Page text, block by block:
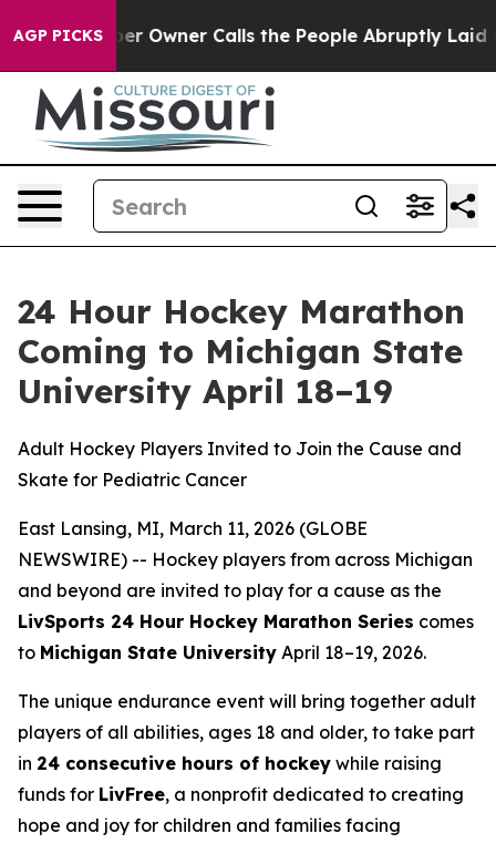
AGP PICKSOwner Calls the People Abruptly Laid off
24 Hour Hockey Marathon
Coming to Michigan State
University April 18–19
Adult Hockey Players Invited to Join the Cause and
Skate for Pediatric Cancer
East Lansing, MI, March 11, 2026 (GLOBE
NEWSWIRE) -- Hockey players from across Michigan
and beyond are invited to play for a cause as the
LivSports 24 Hour Hockey Marathon Series comes
to Michigan State University April 18–19, 2026.
The unique endurance event will bring together adult
players of all abilities, ages 18 and older, to take part
in 24 consecutive hours of hockey while raising
funds for LivFree, a nonprofit dedicated to creating
hope and joy for children and families facing